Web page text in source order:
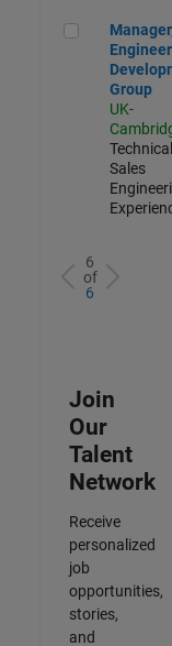
Manager,
Manager,
Group
UK-
Technical
Sales
6
of
6
Join
Our
Talent
Network
Receive
personalized
job
opportunities,
stories,
and